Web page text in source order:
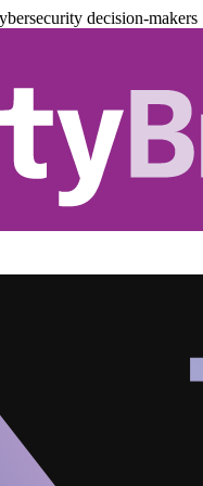
decision-makers